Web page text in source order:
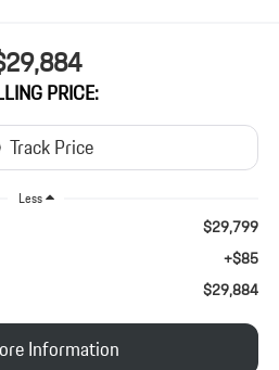
PRICE:
Less
$29,799
+$85
$29,884
Information